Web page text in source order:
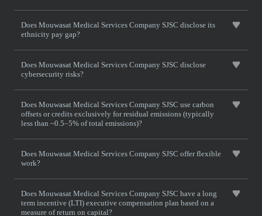
Does Mouwasat Medical Services Company SJSC disclose its
ethnicity pay gap?
Does Mouwasat Medical Services Company SJSC disclose
cybersecurity risks?
Does Mouwasat Medical Services Company SJSC use carbon
offsets or credits exclusively for residual emissions (typically
less than ~0.5–5% of total emissions)?
Does Mouwasat Medical Services Company SJSC offer flexible
work?
Does Mouwasat Medical Services Company SJSC have a long
term incentive (LTI) executive compensation plan based on a
measure of return on capital?